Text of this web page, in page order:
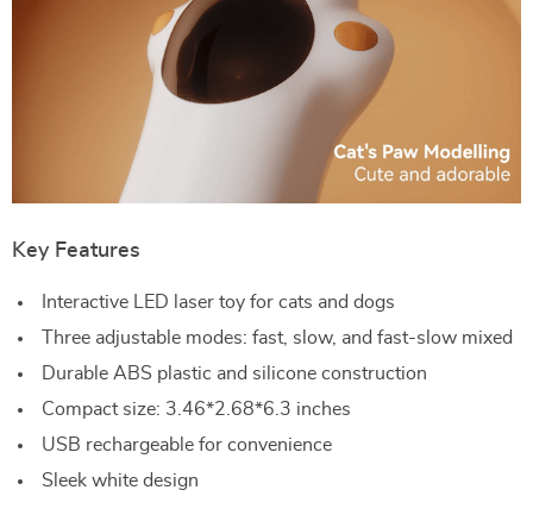
Key Features
Interactive LED laser toy for cats and dogs
Three adjustable modes: fast, slow, and fast-slow mixed
Durable ABS plastic and silicone construction
Compact size: 3.46*2.68*6.3 inches
USB rechargeable for convenience
Sleek white design